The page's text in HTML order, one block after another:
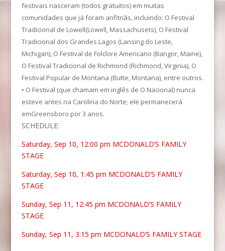
festivais nasceram (todos gratuitos) em muitas
comunidades que já foram anfitriãs, incluindo: O Festival
Tradicional de Lowell(Lowell, Massachusets), O Festival
Tradicional dos Grandes Lagos (Lansing do Leste,
Michigan), O Festival de Folclore Americano (Bangor, Maine),
O Festival Tradicional de Richmond (Richmond, Virginia), O
Festival Popular de Montana (Butte, Montana), entre outros.
• O Festival (que chamam em inglês de O Nacional) nunca
esteve antes na Carolina do Norte; ele permanecerá
emGreensboro por 3 anos.
SCHEDULE:
Saturday, Sep 10, 12:00 pm MCDONALD’S FAMILY
STAGE
Saturday, Sep 10, 1:45 pm MCDONALD’S FAMILY
STAGE
Sunday, Sep 11, 12:45 pm MCDONALD’S FAMILY
STAGE
Sunday, Sep 11, 3:15 pm MCDONALD’S FAMILY STAGE